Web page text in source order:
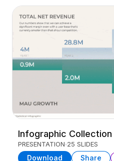
Infographic Collection
PRESENTATION 25 SLIDES
Download Share